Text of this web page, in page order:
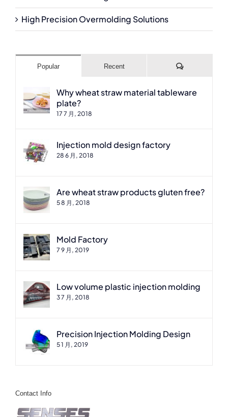
High Precision Overmolding Solutions
Popular Recent Comments
Why wheat straw material tableware
plate?
17 7 月, 2018
Injection mold design factory
28 6 月, 2018
Are wheat straw products gluten free?
5 8 月, 2018
Mold Factory
7 9 月, 2019
Low volume plastic injection molding
3 7 月, 2018
Precision Injection Molding Design
5 1 月, 2019
Contact Info